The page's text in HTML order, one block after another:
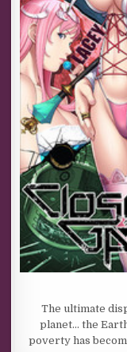
The ultimate
planet… the
poverty has